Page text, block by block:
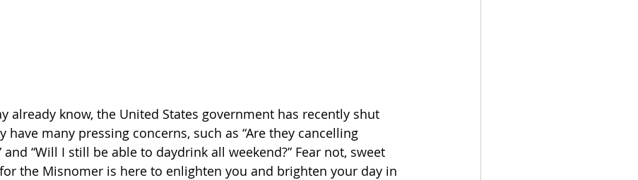
already know, the United States government has recently shut
have many pressing concerns, such as “Are they cancelling
“Will I still be able to daydrink all weekend?” Fear not, sweet
the Misnomer is here to enlighten you and brighten your day in